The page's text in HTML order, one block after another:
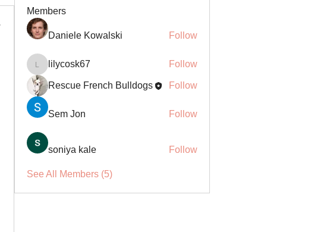
Members
Daniele Kowalski Follow
lilycosk67
lilycosk67 Follow
Rescue French Bulldogs Follow
Sem Jon Follow
soniya kale Follow
See All Members (5)